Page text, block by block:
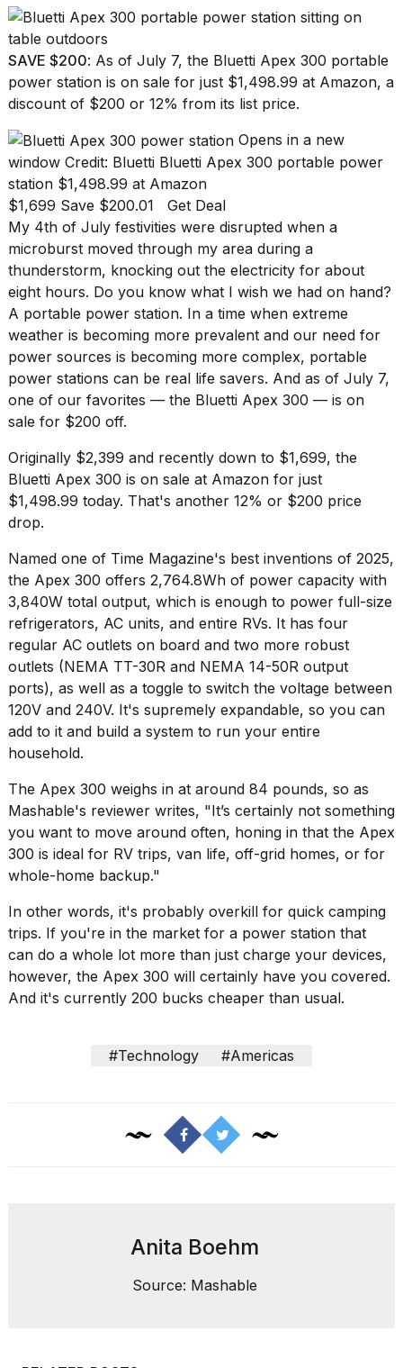
are
those
heartbeats
on
Hinge?
I
found
5
Dyson
Supersonic
dupes
that
are
almost
a...
25
2026
MacBook
Pro
Max
16-
inch
review:
Still
the
pinna...
16
MAR,
2026
Photos
show
every
time
Melania
Trump
has
13
MAR,
2026
SAVE $200: As of July 7, the Bluetti Apex 300 portable
power station is on sale for just $1,498.99 at Amazon, a
discount of $200 or 12% from its list price.
Opens in a new
window Credit: Bluetti Bluetti Apex 300 portable power
station $1,498.99 at Amazon
$1,699 Save $200.01 Get Deal
My 4th of July festivities were disrupted when a
microburst moved through my area during a
thunderstorm, knocking out the electricity for about
eight hours. Do you know what I wish we had on hand?
A portable power station. In a time when extreme
weather is becoming more prevalent and our need for
power sources is becoming more complex, portable
power stations can be real life savers. And as of July 7,
one of our favorites — the Bluetti Apex 300 — is on
sale for $200 off.
Originally $2,399 and recently down to $1,699, the
Bluetti Apex 300 is on sale at Amazon for just
$1,498.99 today. That's another 12% or $200 price
drop.
Named one of Time Magazine's best inventions of 2025,
the Apex 300 offers 2,764.8Wh of power capacity with
3,840W total output, which is enough to power full-size
refrigerators, AC units, and entire RVs. It has four
regular AC outlets on board and two more robust
outlets (NEMA TT-30R and NEMA 14-50R output
ports), as well as a toggle to switch the voltage between
120V and 240V. It's supremely expandable, so you can
add to it and build a system to run your entire
household.
The Apex 300 weighs in at around 84 pounds, so as
Mashable's reviewer writes, "It’s certainly not something
you want to move around often, honing in that the Apex
300 is ideal for RV trips, van life, off-grid homes, or for
whole-home backup."
In other words, it's probably overkill for quick camping
trips. If you're in the market for a power station that
can do a whole lot more than just charge your devices,
however, the Apex 300 will certainly have you covered.
And it's currently 200 bucks cheaper than usual.
#Technology #Americas
Anita Boehm
Source: Mashable